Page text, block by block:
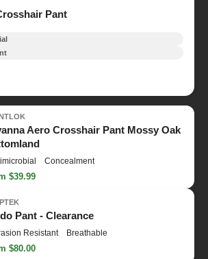
Pant
Aero Crosshair Pant Mossy Oak
Concealment
$39.99
Pant - Clearance
Resistant Breathable
$80.00